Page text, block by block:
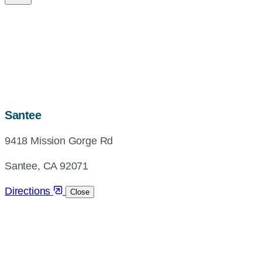
Santeemap,
and
directions
9418 Mission Gorge Rd
Santee, CA 92071
Directions Close